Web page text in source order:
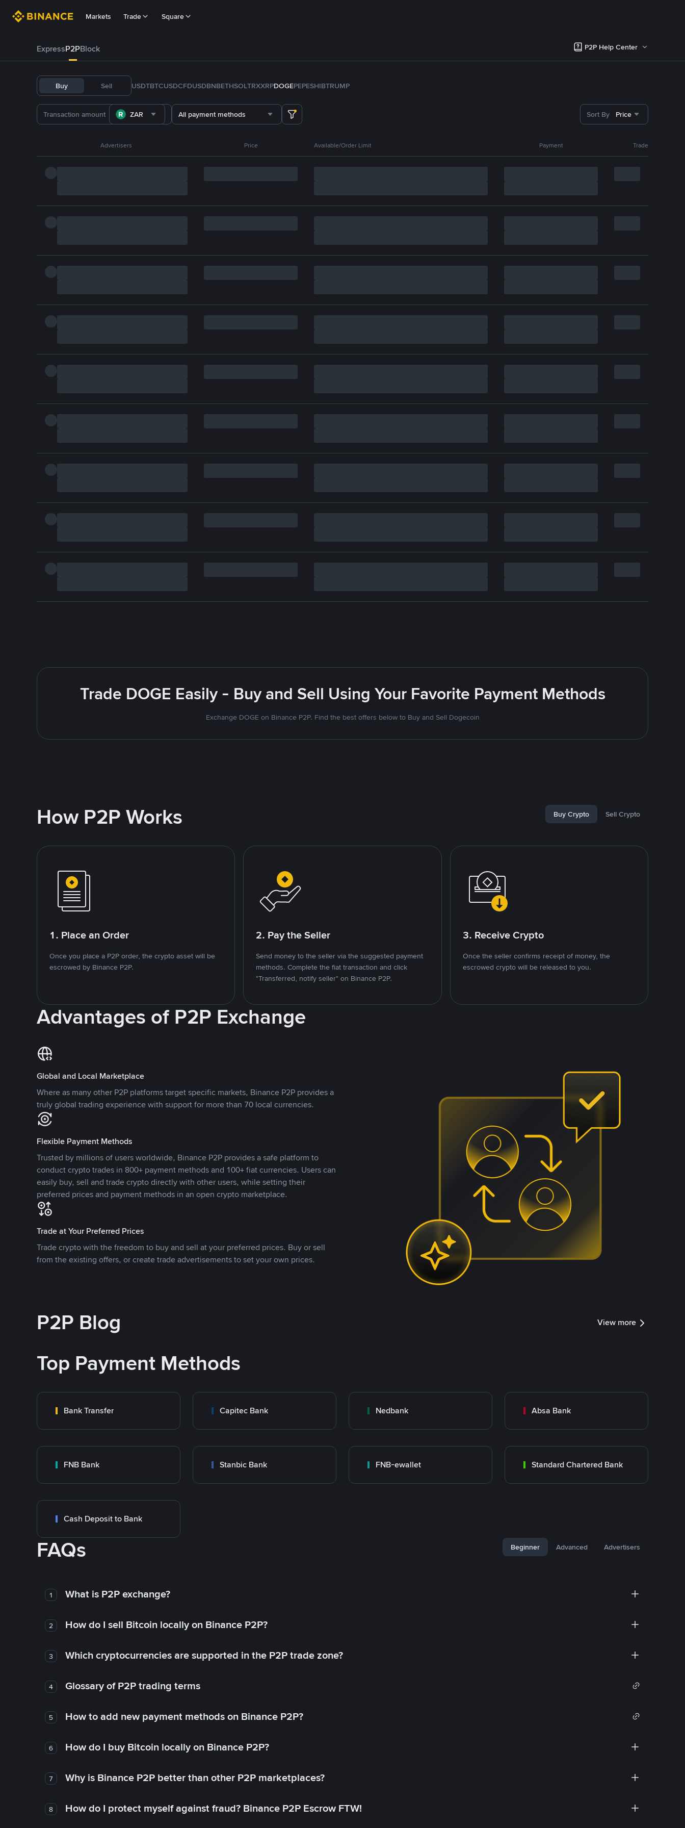
Markets Trade Square
ExpressP2PBlock P2P Help Center
Buy Sell USDTBTCUSDCFDUSDBNBETHSOLTRXXRPDOGEPEPESHIBTRUMP
ZAR All payment methods Sort By Price
Advertisers Price Available/Order Limit Payment Trade
Trade DOGE Easily - Buy and Sell Using Your Favorite Payment Methods
Exchange DOGE on Binance P2P. Find the best offers below to Buy and Sell Dogecoin
How P2P Works Buy Crypto Sell Crypto
1. Place an Order
Once you place a P2P order, the crypto asset will be
escrowed by Binance P2P.
2. Pay the Seller
Send money to the seller via the suggested payment
methods. Complete the fiat transaction and click
"Transferred, notify seller" on Binance P2P.
3. Receive Crypto
Once the seller confirms receipt of money, the
escrowed crypto will be released to you.
Advantages of P2P Exchange
Global and Local Marketplace
Where as many other P2P platforms target specific markets, Binance P2P provides a
truly global trading experience with support for more than 70 local currencies.
Flexible Payment Methods
Trusted by millions of users worldwide, Binance P2P provides a safe platform to
conduct crypto trades in 800+ payment methods and 100+ fiat currencies. Users can
easily buy, sell and trade crypto directly with other users, while setting their
preferred prices and payment methods in an open crypto marketplace.
Trade at Your Preferred Prices
Trade crypto with the freedom to buy and sell at your preferred prices. Buy or sell
from the existing offers, or create trade advertisements to set your own prices.
P2P Blog View more
Top Payment Methods
Bank Transfer Capitec Bank Nedbank Absa Bank
FNB Bank Stanbic Bank FNB-ewallet Standard Chartered Bank
Cash Deposit to Bank
FAQs Beginner Advanced Advertisers
1 What is P2P exchange?
2 How do I sell Bitcoin locally on Binance P2P?
3 Which cryptocurrencies are supported in the P2P trade zone?
4 Glossary of P2P trading terms
5 How to add new payment methods on Binance P2P?
6 How do I buy Bitcoin locally on Binance P2P?
7 Why is Binance P2P better than other P2P marketplaces?
8 How do I protect myself against fraud? Binance P2P Escrow FTW!